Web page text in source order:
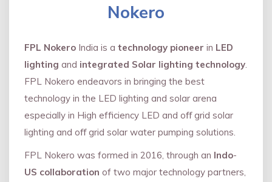
Nokero
FPL Nokero India is a technology pioneer in LED
lighting and integrated Solar lighting technology.
FPL Nokero endeavors in bringing the best
technology in the LED lighting and solar arena
especially in High efficiency LED and oﬀ grid solar
lighting and oﬀ grid solar water pumping solutions.
FPL Nokero was formed in 2016, through an Indo-
US collaboration of two major technology partners,